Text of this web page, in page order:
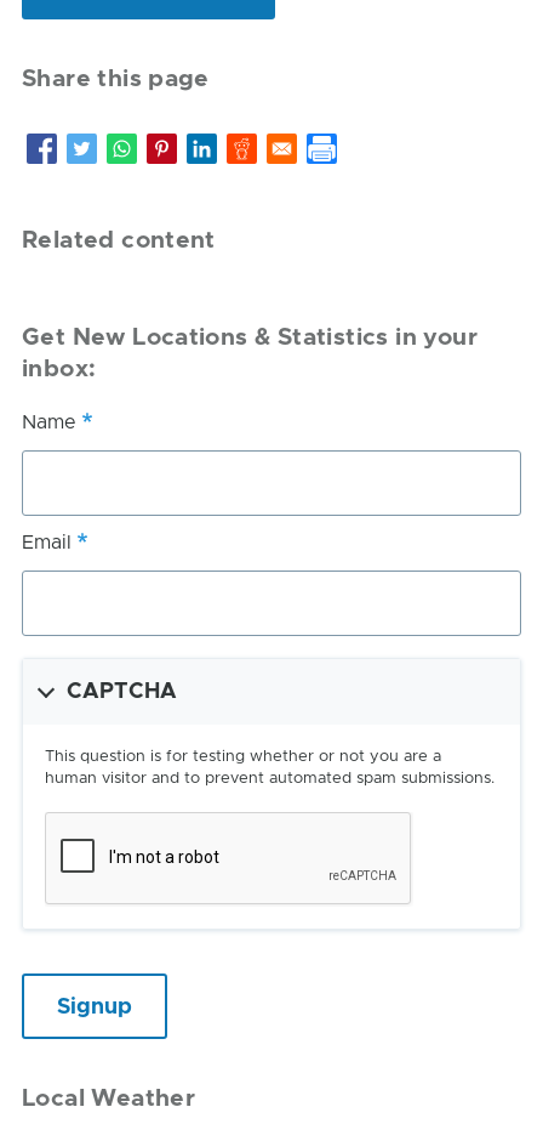
Share this page
Related content
Get New Locations & Statistics in your
inbox:
Name
Email
CAPTCHA
This question is for testing whether or not you are a
human visitor and to prevent automated spam submissions.
Local Weather